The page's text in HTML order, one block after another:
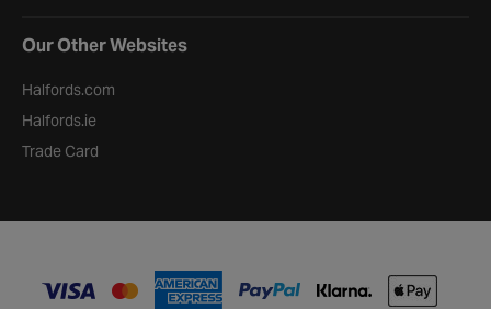
Our Other Websites
Halfords.com
Halfords.ie
Trade Card